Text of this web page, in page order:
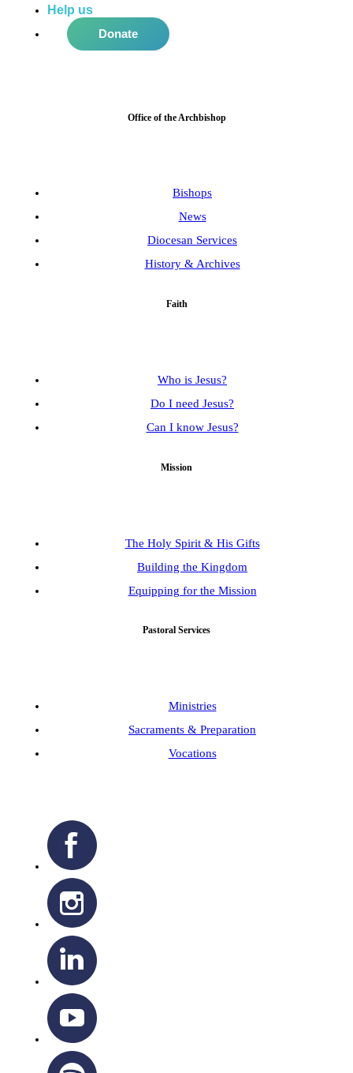
Help us
Donate
Office of the Archbishop
Bishops
News
Diocesan Services
History & Archives
Faith
Who is Jesus?
Do I need Jesus?
Can I know Jesus?
Mission
The Holy Spirit & His Gifts
Building the Kingdom
Equipping for the Mission
Pastoral Services
Ministries
Sacraments & Preparation
Vocations